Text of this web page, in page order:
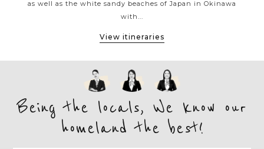
as well as the white sandy beaches of Japan in Okinawa
with...
View itineraries
Being the locals, We know our
homeland the best!